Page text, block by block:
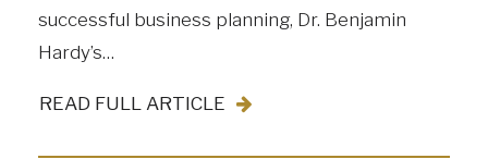
successful business planning, Dr. Benjamin
Hardy’s…
READ FULL ARTICLE